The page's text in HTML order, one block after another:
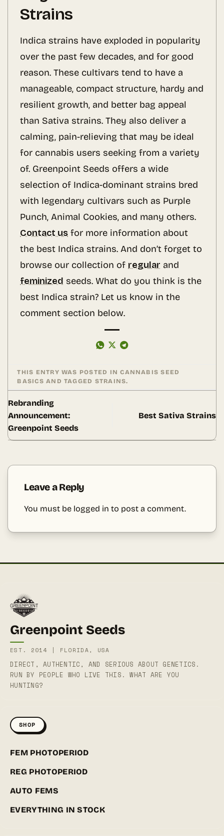
Strains
Indica strains have exploded in popularity
over the past few decades, and for good
reason. These cultivars tend to have a
manageable, compact structure, hardy and
resilient growth, and better bag appeal
than Sativa strains. They also deliver a
calming, pain-relieving that may be ideal
for cannabis users seeking from a variety
of. Greenpoint Seeds offers a wide
selection of Indica-dominant strains bred
with legendary cultivars such as Purple
Punch, Animal Cookies, and many others.
Contact us for more information about
the best Indica strains. And don’t forget to
browse our collection of regular and
feminized seeds. What do you think is the
best Indica strain? Let us know in the
comment section below.
THIS ENTRY WAS POSTED INCANNABIS SEED
BASICS AND TAGGED STRAINS.
Rebranding
Announcement:
Greenpoint Seeds
Best Sativa Strains
Leave a Reply
You must be logged in to post a comment.
Greenpoint Seeds
EST. 2014 | FLORIDA, USA
DIRECT, AUTHENTIC, AND SERIOUS ABOUT GENETICS.
RUN BY PEOPLE WHO LIVE THIS. WHAT ARE YOU
HUNTING?
SHOP
FEM PHOTOPERIOD
REG PHOTOPERIOD
AUTO FEMS
EVERYTHING IN STOCK